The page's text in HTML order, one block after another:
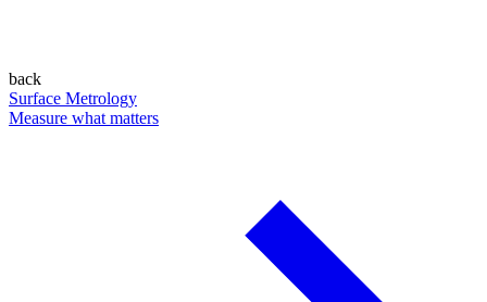
back
Surface Metrology
Measure what matters